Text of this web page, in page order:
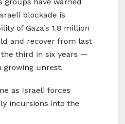
blockade is
of Gaza’s 1.8 million
and recover from last
third in six years —
growing unrest.
as Israeli forces
incursions into the